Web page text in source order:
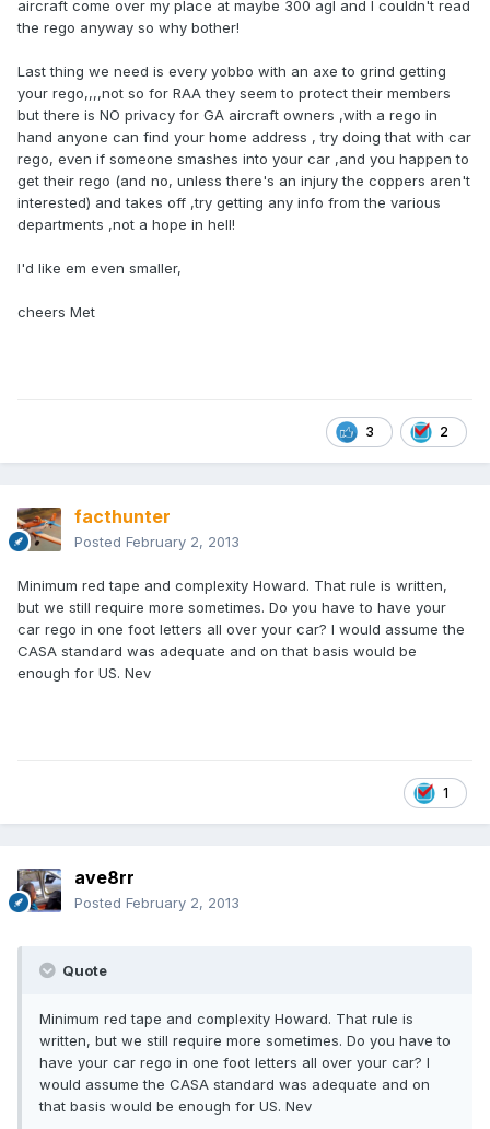
aircraft come over my place at maybe 300 agl and I couldn't read
the rego anyway so why bother!
Last thing we need is every yobbo with an axe to grind getting
your rego,,,,not so for RAA they seem to protect their members
but there is NO privacy for GA aircraft owners ,with a rego in
hand anyone can find your home address , try doing that with car
rego, even if someone smashes into your car ,and you happen to
get their rego (and no, unless there's an injury the coppers aren't
interested) and takes off ,try getting any info from the various
departments ,not a hope in hell!
I'd like em even smaller,
cheers Met
3 2
facthunter
Posted February 2, 2013
Minimum red tape and complexity Howard. That rule is written,
but we still require more sometimes. Do you have to have your
car rego in one foot letters all over your car? I would assume the
CASA standard was adequate and on that basis would be
enough for US. Nev
1
ave8rr
Posted February 2, 2013
Quote
Minimum red tape and complexity Howard. That rule is
written, but we still require more sometimes. Do you have to
have your car rego in one foot letters all over your car? I
would assume the CASA standard was adequate and on
that basis would be enough for US. Nev